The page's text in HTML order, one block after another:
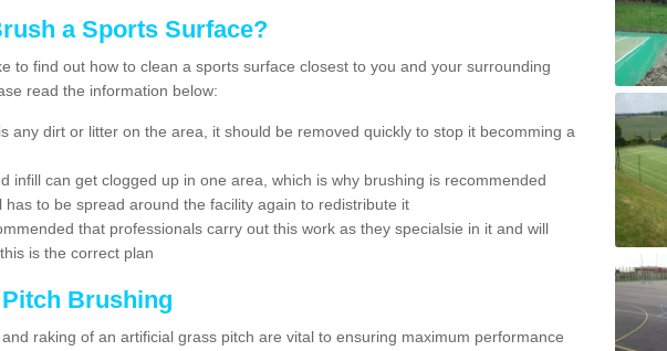
a Sports Surface?
to find out how to clean a sports surface closest to you and your surrounding
read the information below:
any dirt or litter on the area, it should be removed quickly to stop it becomming a
infill can get clogged up in one area, which is why brushing is recommended
has to be spread around the facility again to redistribute it
that professionals carry out this work as they specialsie in it and will
is the correct plan
Brushing
raking of an artificial grass pitch are vital to ensuring maximum performance